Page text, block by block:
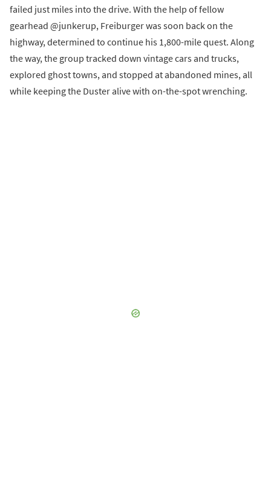
failed just miles into the drive. With the help of fellow
gearhead @junkerup, Freiburger was soon back on the
highway, determined to continue his 1,800-mile quest. Along
the way, the group tracked down vintage cars and trucks,
explored ghost towns, and stopped at abandoned mines, all
while keeping the Duster alive with on-the-spot wrenching.